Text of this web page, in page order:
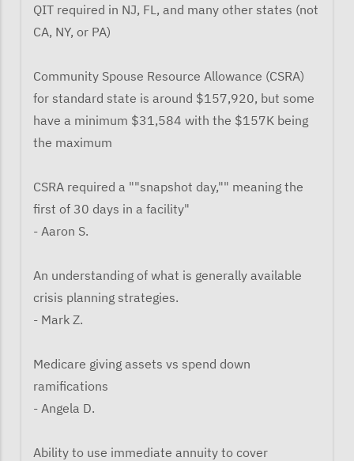
QIT required in NJ, FL, and many other states (not
CA, NY, or PA)
Community Spouse Resource Allowance (CSRA)
for standard state is around $157,920, but some
have a minimum $31,584 with the $157K being
the maximum
CSRA required a ""snapshot day,"" meaning the
first of 30 days in a facility"
- Aaron S.
An understanding of what is generally available
crisis planning strategies.
- Mark Z.
Medicare giving assets vs spend down
ramifications
- Angela D.
Ability to use immediate annuity to cover